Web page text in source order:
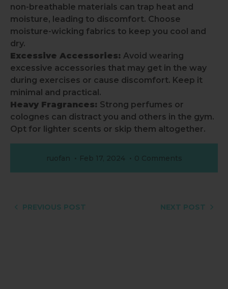
non-breathable materials can trap heat and
moisture, leading to discomfort. Choose
moisture-wicking fabrics to keep you cool and
dry.
Excessive Accessories: Avoid wearing
excessive accessories that may get in the way
during exercises or cause discomfort. Keep it
minimal and practical.
Heavy Fragrances: Strong perfumes or
colognes can distract you and others in the gym.
Opt for lighter scents or skip them altogether.
ruofan Feb 17, 2024 0 Comments
PREVIOUS POST NEXT POST